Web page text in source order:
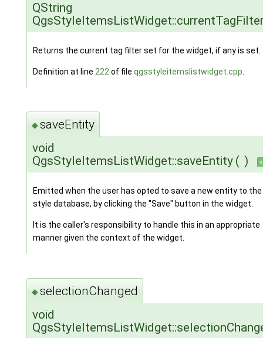
QString
Returns the current tag filter set for the widget, if any is set.
Definition at line 222 of file qgsstyleitemslistwidget.cpp
◆saveEntity
void
QgsStyleItemsListWidget::saveEntity ( )
Emitted when the user has opted to save a new entity to the
style database, by clicking the "Save" button in the widget.
It is the caller's responsibility to handle this in an appropriate
manner given the context of the widget.
◆selectionChanged
void